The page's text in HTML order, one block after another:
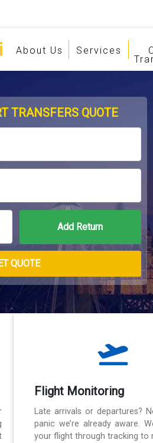
About Us Services
TRANSFERS QUOTE
QUOTE
Flight Monitoring
Late arrivals or departures?
panic we’re already aware.
your flight through tracking to